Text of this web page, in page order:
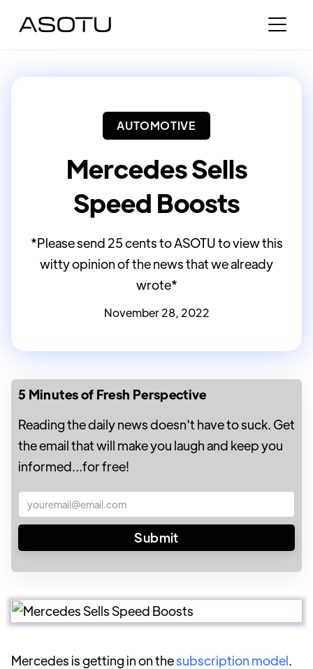
AUTOMOTIVE
Mercedes Sells
Speed Boosts
*Please send 25 cents to ASOTU to view this
witty opinion of the news that we already
wrote*
November 28, 2022
5 Minutes of Fresh Perspective
Reading the daily news doesn't have to suck. Get
the email that will make you laugh and keep you
informed...for free!
Mercedes is getting in on thesubscription model.